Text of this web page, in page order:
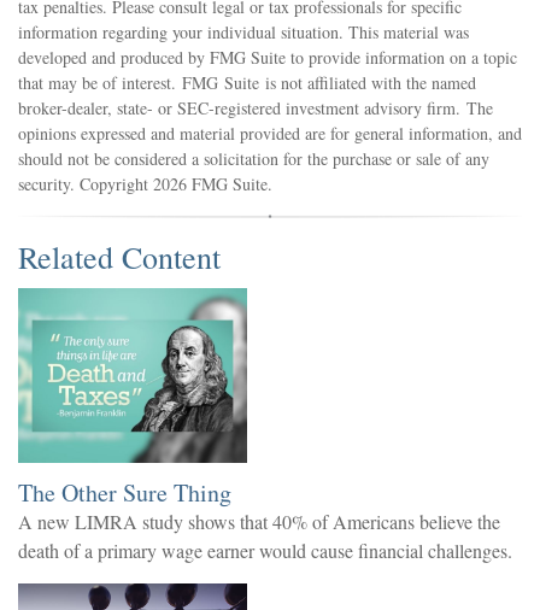
tax penalties. Please consult legal or tax professionals for specific
information regarding your individual situation. This material was
developed and produced by FMG Suite to provide information on a topic
that may be of interest. FMG Suite is not affiliated with the named
broker-dealer, state- or SEC-registered investment advisory firm. The
opinions expressed and material provided are for general information, and
should not be considered a solicitation for the purchase or sale of any
security. Copyright 2026 FMG Suite.
Related Content
The Other Sure Thing
A new LIMRA study shows that 40% of Americans believe the
death of a primary wage earner would cause financial challenges.